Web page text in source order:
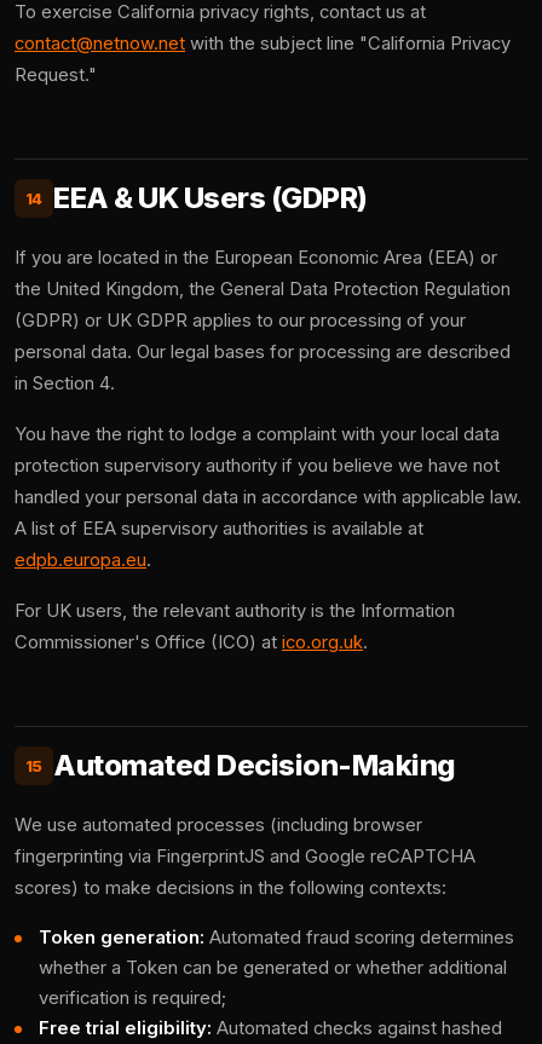
To exercise California privacy rights, contact us at
contact@netnow.net with the subject line "California Privacy
Request."
14 EEA & UK Users (GDPR)
If you are located in the European Economic Area (EEA) or
the United Kingdom, the General Data Protection Regulation
(GDPR) or UK GDPR applies to our processing of your
personal data. Our legal bases for processing are described
in Section 4.
You have the right to lodge a complaint with your local data
protection supervisory authority if you believe we have not
handled your personal data in accordance with applicable law.
A list of EEA supervisory authorities is available at
edpb.europa.eu.
For UK users, the relevant authority is the Information
Commissioner's Office (ICO) at ico.org.uk.
15 Automated Decision-Making
We use automated processes (including browser
fingerprinting via FingerprintJS and Google reCAPTCHA
scores) to make decisions in the following contexts:
Token generation: Automated fraud scoring determines
whether a Token can be generated or whether additional
verification is required;
Free trial eligibility: Automated checks against hashed